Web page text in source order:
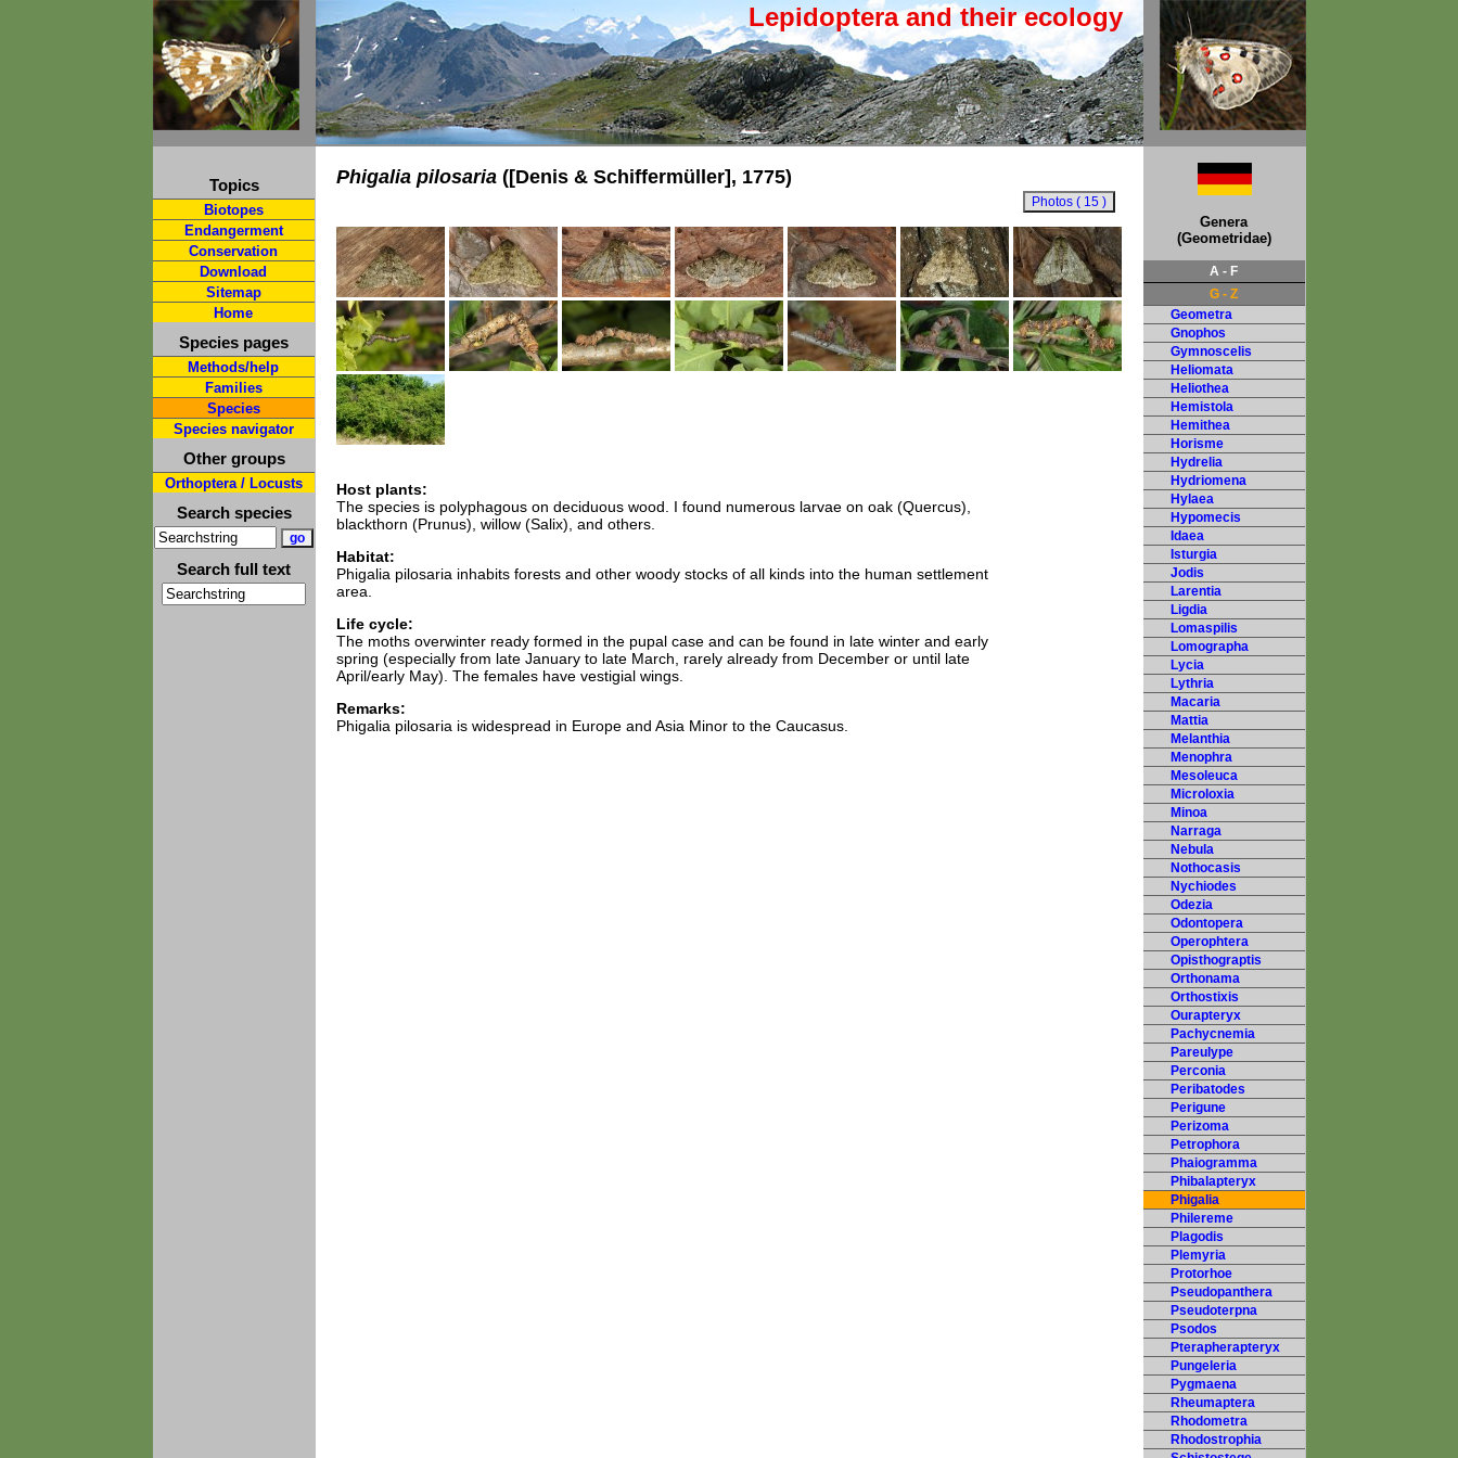
Lepidoptera and their ecology
Topics
Biotopes
Endangerment
Conservation
Download
Sitemap
Home
Species pages
Methods/help
Families
Species
Species navigator
Other groups
Orthoptera / Locusts
Search species
Search full text
Phigalia pilosaria([Denis & Schiffermüller], 1775)
Host plants:
The species is polyphagous on deciduous wood. I found numerous larvae on oak (Quercus),
blackthorn (Prunus), willow (Salix), and others.
Habitat:
Phigalia pilosaria inhabits forests and other woody stocks of all kinds into the human settlement
area.
Life cycle:
The moths overwinter ready formed in the pupal case and can be found in late winter and early
spring (especially from late January to late March, rarely already from December or until late
April/early May). The females have vestigial wings.
Remarks:
Phigalia pilosaria is widespread in Europe and Asia Minor to the Caucasus.
Genera
(Geometridae)
A - F
G - Z
Geometra
Gnophos
Gymnoscelis
Heliomata
Heliothea
Hemistola
Hemithea
Horisme
Hydrelia
Hydriomena
Hylaea
Hypomecis
Idaea
Isturgia
Jodis
Larentia
Ligdia
Lomaspilis
Lomographa
Lycia
Lythria
Macaria
Mattia
Melanthia
Menophra
Mesoleuca
Microloxia
Minoa
Narraga
Nebula
Nothocasis
Nychiodes
Odezia
Odontopera
Operophtera
Opisthograptis
Orthonama
Orthostixis
Ourapteryx
Pachycnemia
Pareulype
Perconia
Peribatodes
Perigune
Perizoma
Petrophora
Phaiogramma
Phibalapteryx
Phigalia
Philereme
Plagodis
Plemyria
Protorhoe
Pseudopanthera
Pseudoterpna
Psodos
Pterapherapteryx
Pungeleria
Pygmaena
Rheumaptera
Rhodometra
Rhodostrophia